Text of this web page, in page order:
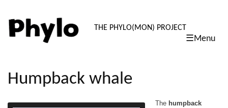
PHYLO:
THE PHYLO(MON) PROJECT
☰Menu
content
Humpback whale
The humpback